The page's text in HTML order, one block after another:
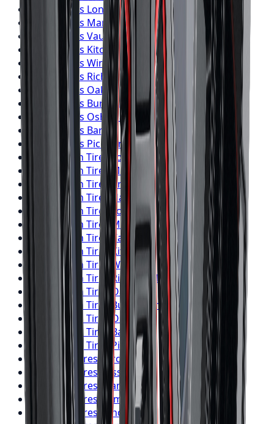
Tires London
Tires Markham
Tires Vaughan
Tires Kitchener
Tires Windsor
Tires Richmond Hill
Tires Oakville
Tires Burlington
Tires Oshawa
Tires Barrie
Tires Pickering
BFGoodrich TiresToronto
BFGoodrich TiresMississauga
BFGoodrich Tires Brampton
BFGoodrich Tires Hamilton
BFGoodrich Tires London
BFGoodrich Tires Markham
BFGoodrich Tires Vaughan
BFGoodrich Tires Kitchener
BFGoodrich Tires Windsor
BFGoodrich Tires
Richmond Hill
BFGoodrich Tires Oakville
BFGoodrich Tires Burlington
BFGoodrichTires Oshawa
BFGoodrichTires Barrie
BFGoodrichTires Pickering
FirestoneTires Toronto
FirestoneTires Mississauga
Firestone Tires Brampton
FirestoneTires Hamilton
Firestone Tires
London